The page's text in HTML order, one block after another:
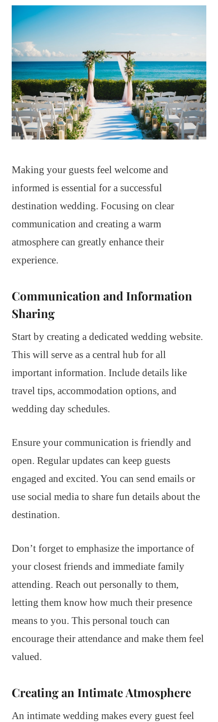
Making your guests feel welcome and
informed is essential for a successful
destination wedding. Focusing on clear
communication and creating a warm
atmosphere can greatly enhance their
experience.
Communication and Information
Sharing
Start by creating a dedicated wedding website.
This will serve as a central hub for all
important information. Include details like
travel tips, accommodation options, and
wedding day schedules.
Ensure your communication is friendly and
open. Regular updates can keep guests
engaged and excited. You can send emails or
use social media to share fun details about the
destination.
Don’t forget to emphasize the importance of
your closest friends and immediate family
attending. Reach out personally to them,
letting them know how much their presence
means to you. This personal touch can
encourage their attendance and make them feel
valued.
Creating an Intimate Atmosphere
An intimate wedding makes every guest feel